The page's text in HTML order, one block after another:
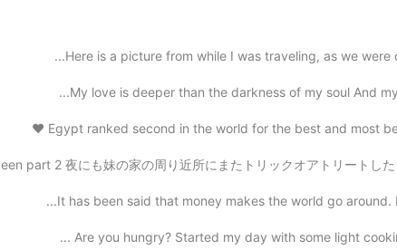
Here is a picture from while I was traveling, as we were
My love is deeper than the darkness of my soul And
Egypt ranked second in the world for the best and
ハロウィンパート2 Halloween part 2 夜にも妹の家の周り近所にまたトリックオア
It has been said that money makes the world go around.
Are you hungry? Started my day with some light